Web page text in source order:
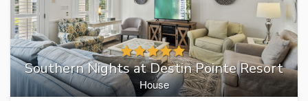
Southern Nights at Destin Pointe Resort
House